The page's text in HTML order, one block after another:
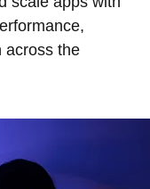
across the